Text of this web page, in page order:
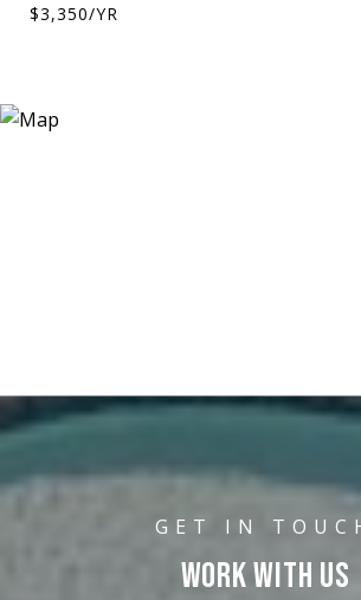
$3,350/YR
WORK WITH US